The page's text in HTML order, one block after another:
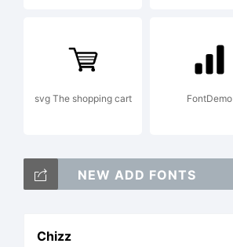
svg The shopping cart FontDemo
NEW ADD FONTS
Chizz